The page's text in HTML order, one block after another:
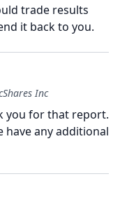
trade results
it back to you.
Inc
you for that report.
have any additional